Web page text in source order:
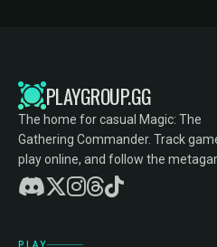
PLAYGROUP.GG
The home for casual Magic: The
Gathering Commander. Track
play online, and follow the
PLAY